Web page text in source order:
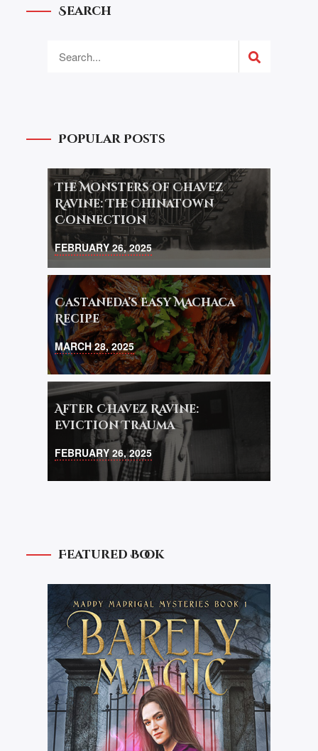
Search
Popular Posts
The Monsters of Chavez
Ravine: The Chinatown
Connection
FEBRUARY 26, 2025
Castaneda’s Easy Machaca
Recipe
MARCH 28, 2025
After Chavez Ravine:
Eviction Trauma
FEBRUARY 26, 2025
Featured Book